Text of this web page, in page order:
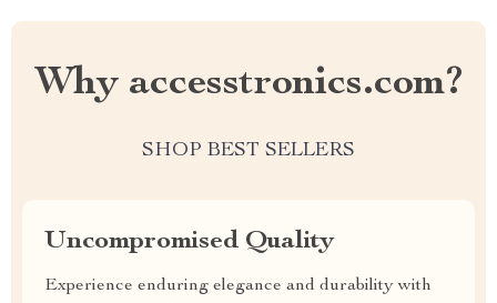
Why accesstronics.com?
SHOP BEST SELLERS
Uncompromised Quality
Experience enduring elegance and durability with